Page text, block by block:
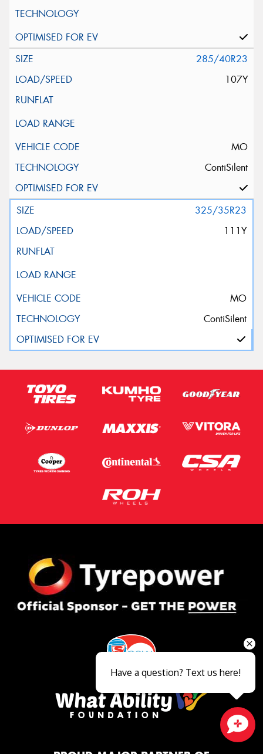
285/40R23
107Y
MO
ContiSilent
325/35R23
111Y
MO
ContiSilent
Have a question? Text us here!